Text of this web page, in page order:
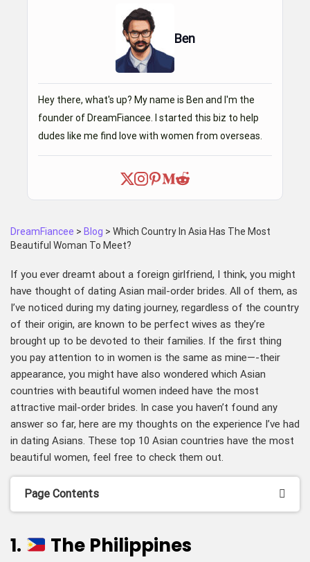
DreamFiancee > Blog > Which Country In Asia Has The Most
Beautiful Woman To Meet?
If you ever dreamt about a foreign girlfriend, I think, you might
have thought of dating Asian mail-order brides. All of them, as
I’ve noticed during my dating journey, regardless of the country
of their origin, are known to be perfect wives as they’re
brought up to be devoted to their families. If the first thing
you pay attention to in women is the same as mine—-their
appearance, you might have also wondered which Asian
countries with beautiful women indeed have the most
attractive mail-order brides. In case you haven’t found any
answer so far, here are my thoughts on the experience I’ve had
in dating Asians. These top 10 Asian countries have the most
beautiful women, feel free to check them out.
Page Contents
1. The Philippines
Ben
Hey there, what's up? My name is Ben and I'm the
founder of DreamFiancee. I started this biz to help
dudes like me find love with women from overseas.